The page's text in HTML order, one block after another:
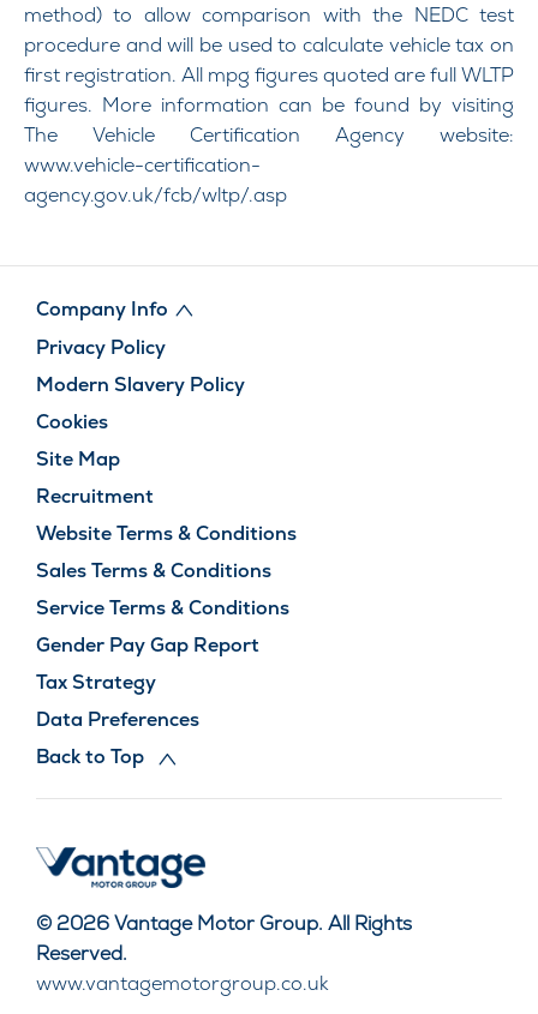
method) to allow comparison with the NEDC test
procedure and will be used to calculate vehicle tax on
first registration. All mpg figures quoted are full WLTP
figures. More information can be found by visiting
The Vehicle Certification Agency website:
www.vehicle-certification-
agency.gov.uk/fcb/wltp/.asp
Company Info
Privacy Policy
Modern Slavery Policy
Cookies
Site Map
Recruitment
Website Terms & Conditions
Sales Terms & Conditions
Service Terms & Conditions
Gender Pay Gap Report
Tax Strategy
Data Preferences
Back to Top
© 2026 Vantage Motor Group. All Rights
Reserved.
www.vantagemotorgroup.co.uk